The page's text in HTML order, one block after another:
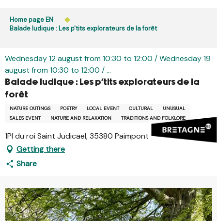
contenu
is prohibited every day from 9 p.m. to 5 a.m. in Ille-et-
Vilaine and Morbihan. Access remains permitted from 5
Learn more
Home page EN
Balade ludique : Les p'tits explorateurs de la forêt
Wednesday 12 august from 10:30 to 12:00 / Wednesday 19
august from 10:30 to 12:00 / ...
Balade ludique : Les p'tits explorateurs de la
forêt
NATURE OUTINGS POETRY LOCAL EVENT CULTURAL
UNUSUAL
SALES EVENT
NATURE AND RELAXATION TRADITIONS AND FOLKLORE
1Pl du roi Saint Judicaël, 35380 Paimpont
Getting there
Share